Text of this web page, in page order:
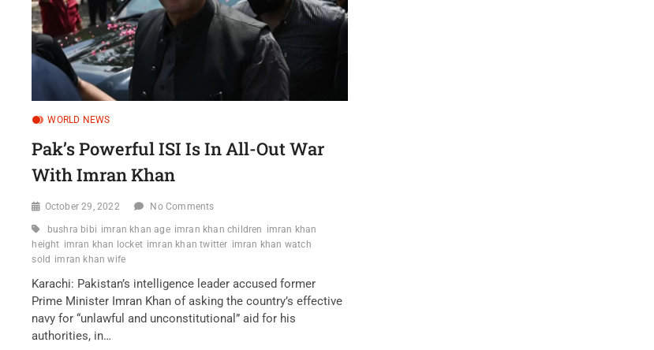
WORLD NEWS
Pak’s Powerful ISI Is In All-Out War
With Imran Khan
October 29, 2022 No Comments
bushra bibi imran khan age imran khan children imran khan
height imran khan locket imran khan twitter imran khan watch
sold imran khan wife
Karachi: Pakistan’s intelligence leader accused former
Prime Minister Imran Khan of asking the country’s effective
navy for “unlawful and unconstitutional” aid for his
authorities, in…